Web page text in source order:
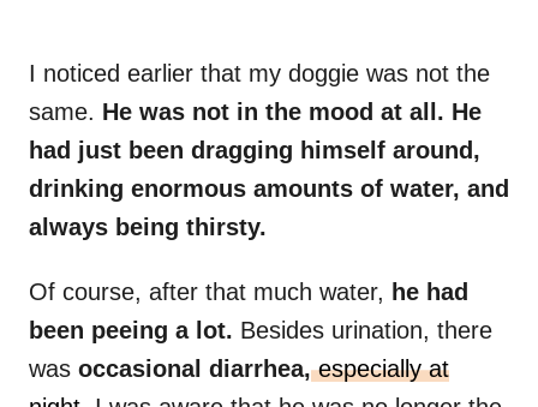
I noticed earlier that my doggie was not the
same. He was not in the mood at all. He
had just been dragging himself around,
drinking enormous amounts of water, and
always being thirsty.
Of course, after that much water, he had
been peeing a lot. Besides urination, there
was occasional diarrhea,especially at